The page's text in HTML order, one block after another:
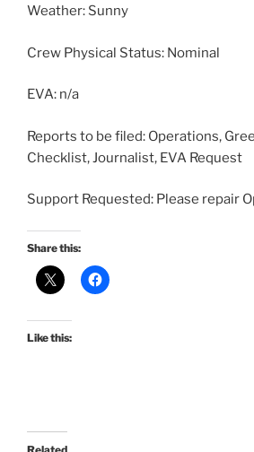
Weather: Sunny
Crew Physical Status: Nominal
EVA: n/a
Reports to be filed: Operations,
Checklist, Journalist, EVA Request
Support Requested: Please repair
Share this:
Like this: